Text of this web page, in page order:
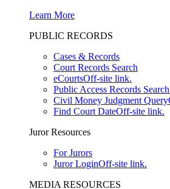
Learn More
PUBLIC RECORDS
Cases & Records
Court Records Search
eCourtsOff-site link.
Public Access Records
Civil Money Judgment Query
Find Court DateOff-site link.
Juror Resources
For Jurors
Juror LoginOff-site link.
MEDIA RESOURCES